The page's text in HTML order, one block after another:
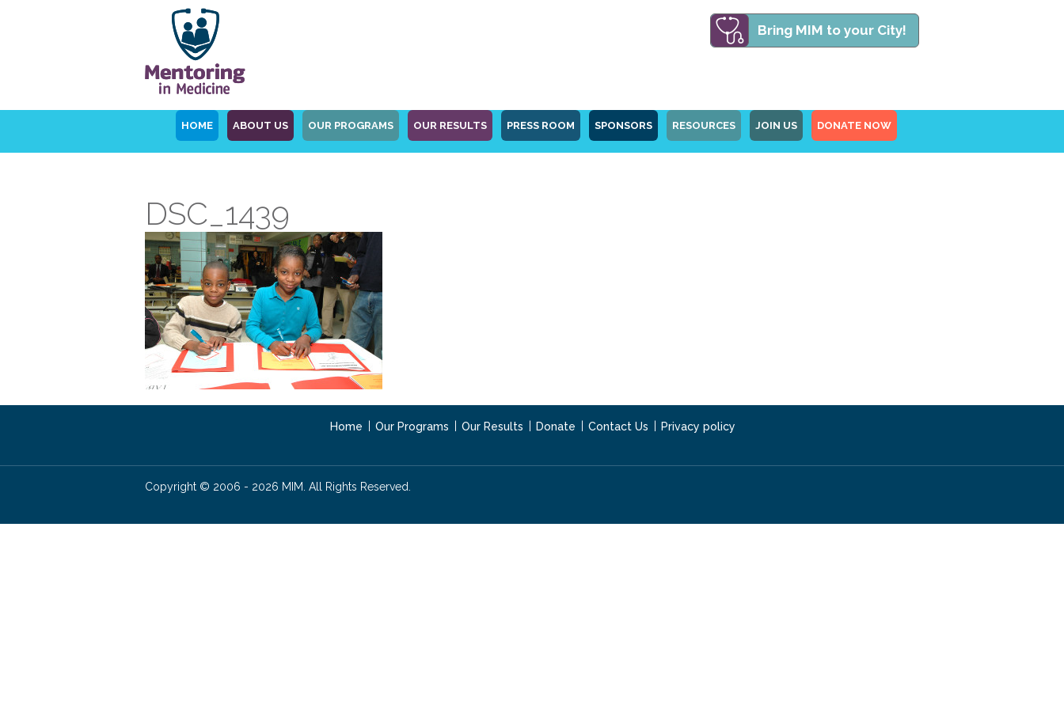
Bring MIM to your City!
HOME ABOUT US OUR PROGRAMS OUR RESULTS PRESS ROOM SPONSORS RESOURCES JOIN US DONATE NOW
DSC_1439
Home Our Programs Our Results Donate Contact Us Privacy policy
Copyright © 2006 - 2026 MIM. All Rights Reserved.